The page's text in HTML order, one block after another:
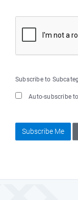
Subscribe to
Auto-subscribe
Subscribe Me